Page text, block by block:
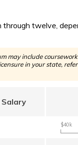
twelve,
may include
in your state,
Salary
$40k